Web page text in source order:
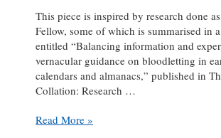
This piece is inspired by research done
Fellow, some of which is summarised in
entitled “Balancing information and
vernacular guidance on bloodletting in
calendars and almanacs,” published in
Collation: Research …
Delightful
Read More »